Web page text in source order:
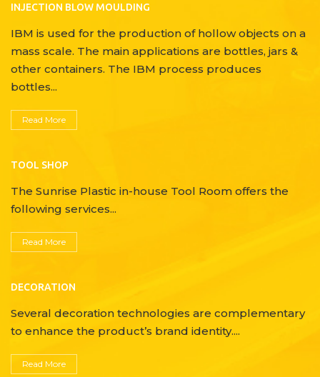
INJECTION BLOW MOULDING
IBM is used for the production of hollow objects on a
mass scale. The main applications are bottles, jars &
other containers. The IBM process produces
bottles...
Read More
TOOL SHOP
The Sunrise Plastic in-house Tool Room offers the
following services...
Read More
DECORATION
Several decoration technologies are complementary
to enhance the product’s brand identity....
Read More